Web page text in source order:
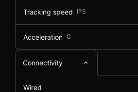
Tracking speed IPS
Acceleration G
Connectivity
Wired